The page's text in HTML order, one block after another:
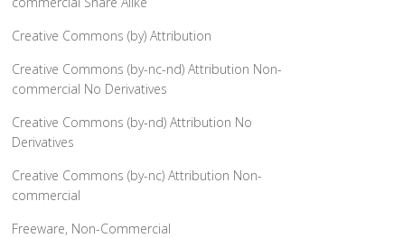
Creative Commons (by) Attribution
Creative Commons (by-nc-nd) Attribution Non-
commercial No Derivatives
Creative Commons (by-nd) Attribution No
Derivatives
Creative Commons (by-nc) Attribution Non-
commercial
Freeware, Non-Commercial